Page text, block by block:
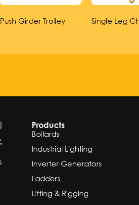
Push Girder Trolley Single Leg
Products
Bollards
Industrial Lighting
Inverter Generators
Ladders
Lifting & Rigging